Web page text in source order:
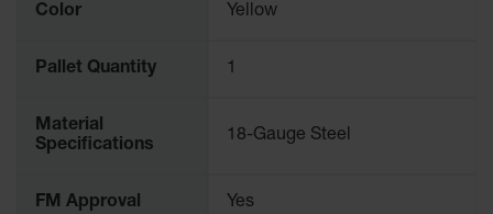
Color Yellow
Pallet Quantity 1
Material
Specifications
18-Gauge Steel
FM Approval Yes